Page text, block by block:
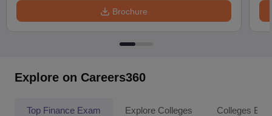
Brochure
Explore on Careers360
Top Finance Exam Explore Colleges Colleges By